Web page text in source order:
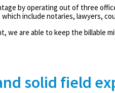
by operating out of three
include notaries, lawyers,
are able to keep the billable
solid field